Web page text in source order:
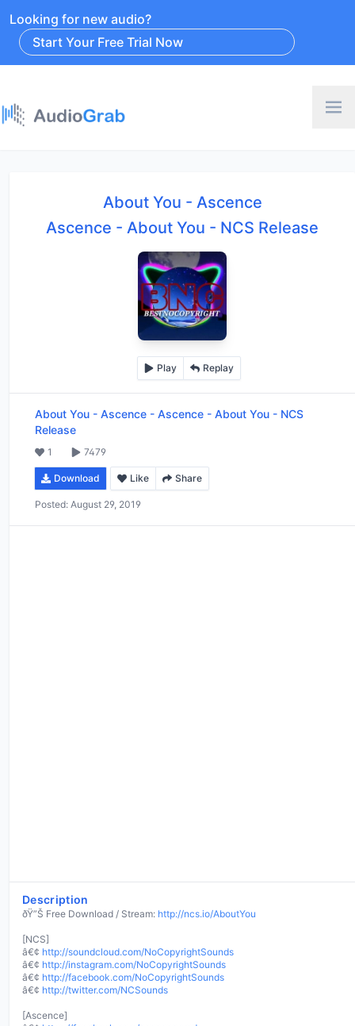
Looking for new audio?
Start Your Free Trial Now
About You - Ascence
Ascence - About You - NCS Release
Play Replay
About You - Ascence - Ascence - About You - NCS
Release
1 7479
Download Like Share
Posted: August 29, 2019
Description
ðŸ”Š Free Download / Stream: http://ncs.io/AboutYou
[NCS]
â€¢ http://soundcloud.com/NoCopyrightSounds
â€¢ http://instagram.com/NoCopyrightSounds
â€¢ http://facebook.com/NoCopyrightSounds
â€¢ http://twitter.com/NCSounds
[Ascence]